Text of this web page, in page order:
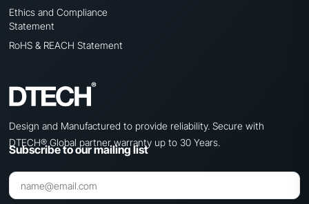
Design and Manufactured to provide reliability. Secure with
DTECH® Global partner warranty up to 30 Years.
Subscribe to our mailing list
Ethics and Compliance
Statement
RoHS & REACH Statement